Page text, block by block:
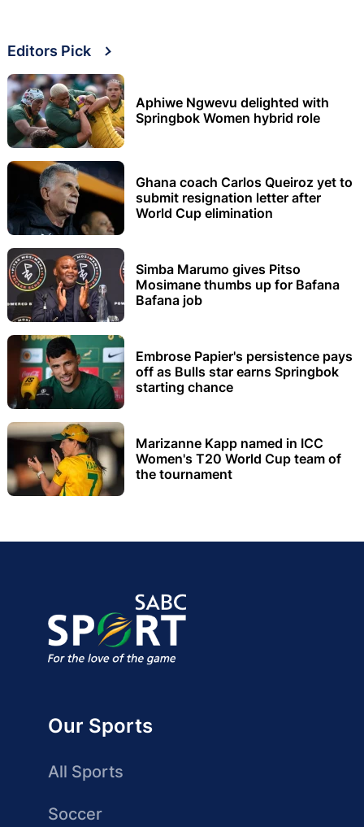
Editors Pick
Aphiwe Ngwevu delighted with
Springbok Women hybrid role
Ghana coach Carlos Queiroz yet to
submit resignation letter after
World Cup elimination
Simba Marumo gives Pitso
Mosimane thumbs up for Bafana
Bafana job
Embrose Papier's persistence pays
off as Bulls star earns Springbok
starting chance
Marizanne Kapp named in ICC
Women's T20 World Cup team of
the tournament
Our Sports
All Sports
Soccer